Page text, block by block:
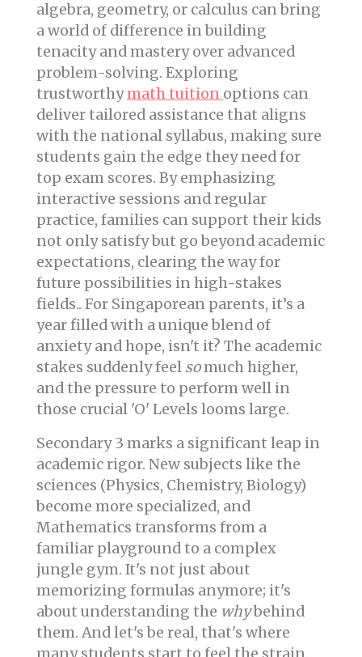
algebra, geometry, or calculus can bring
a world of difference in building
tenacity and mastery over advanced
problem-solving. Exploring
trustworthymath tuition options can
deliver tailored assistance that aligns
with the national syllabus, making sure
students gain the edge they need for
top exam scores. By emphasizing
interactive sessions and regular
practice, families can support their kids
not only satisfy but go beyond academic
expectations, clearing the way for
future possibilities in high-stakes
fields.. For Singaporean parents, it’s a
year filled with a unique blend of
anxiety and hope, isn't it? The academic
stakes suddenly feel somuch higher,
and the pressure to perform well in
those crucial 'O' Levels looms large.
Secondary 3 marks a significant leap in
academic rigor. New subjects like the
sciences (Physics, Chemistry, Biology)
become more specialized, and
Mathematics transforms from a
familiar playground to a complex
jungle gym. It's not just about
memorizing formulas anymore; it's
about understanding the whybehind
them. And let's be real, that's where